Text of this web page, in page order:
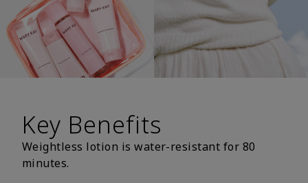
Key Benefits
Weightless lotion is water-resistant for 80
minutes.